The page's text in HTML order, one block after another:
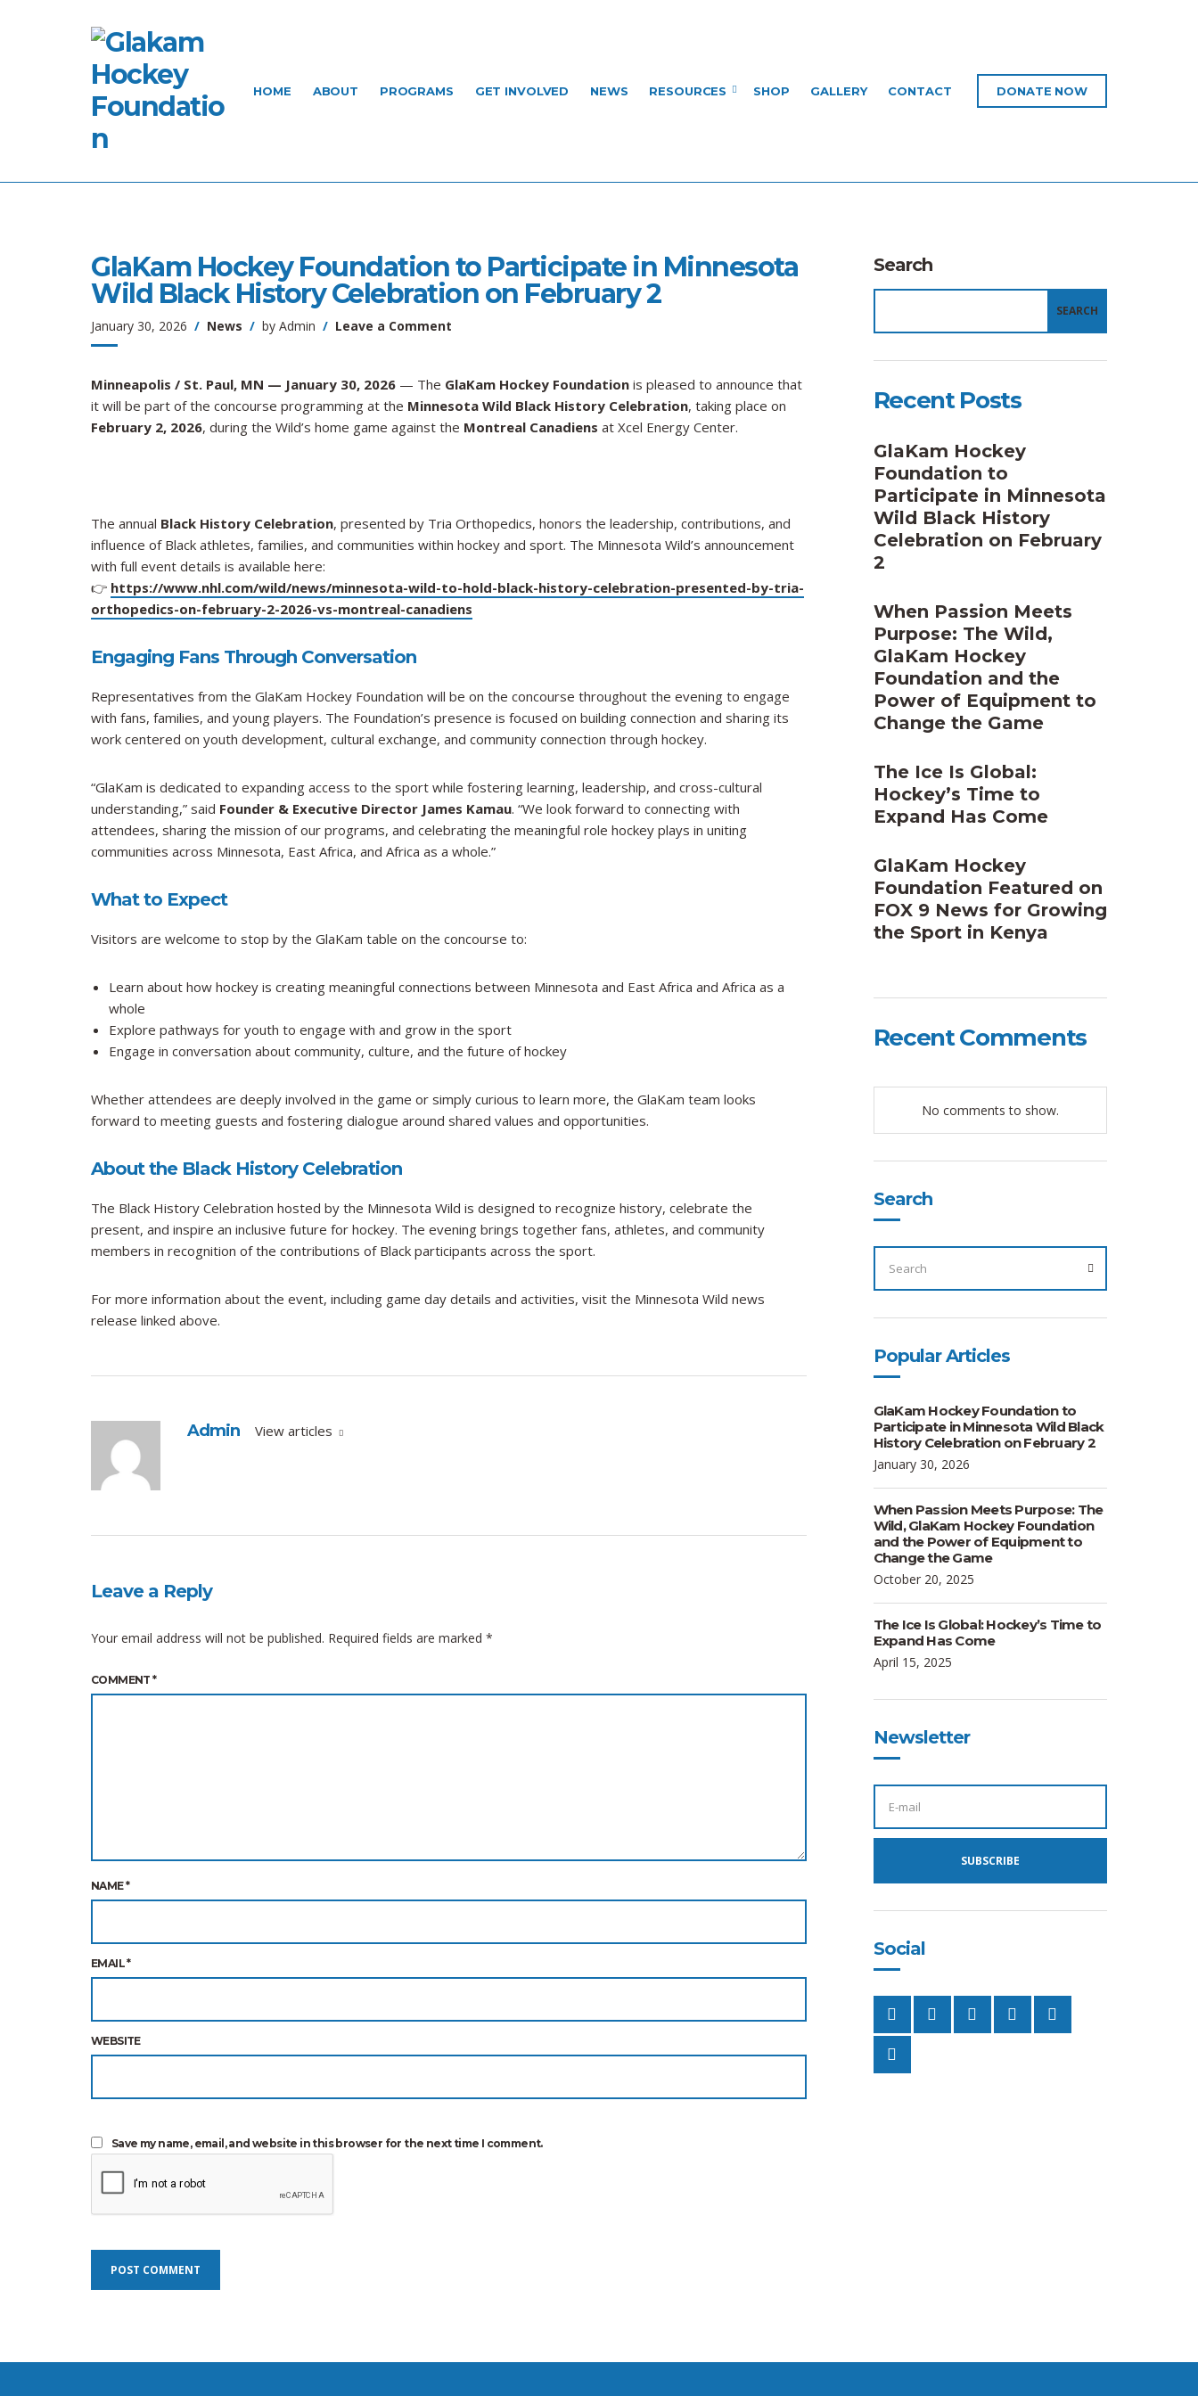
HOME ABOUT PROGRAMS GET INVOLVED NEWS RESOURCES SHOP GALLERY CONTACT DONATE NOW
GlaKam Hockey Foundation to Participate in Minnesota
Wild Black History Celebration on February 2
January 30, 2026 News by Admin Leave a Comment
Foundation
to
in
Celebration
on
2
Minneapolis / St. Paul, MN — January 30, 2026 — The GlaKam Hockey Foundation is pleased to announce that
it will be part of the concourse programming at the Minnesota Wild Black History Celebration, taking place on
February 2, 2026, during the Wild’s home game against the Montreal Canadiens at Xcel Energy Center.
The annual Black History Celebration, presented by Tria Orthopedics, honors the leadership, contributions, and
influence of Black athletes, families, and communities within hockey and sport. The Minnesota Wild’s announcement
with full event details is available here:
👉 https://www.nhl.com/wild/news/minnesota-wild-to-hold-black-history-celebration-presented-by-tria-
orthopedics-on-february-2-2026-vs-montreal-canadiens
Engaging Fans Through Conversation
Representatives from the GlaKam Hockey Foundation will be on the concourse throughout the evening to engage
with fans, families, and young players. The Foundation’s presence is focused on building connection and sharing its
work centered on youth development, cultural exchange, and community connection through hockey.
“GlaKam is dedicated to expanding access to the sport while fostering learning, leadership, and cross-cultural
understanding,” said Founder & Executive Director James Kamau. “We look forward to connecting with
attendees, sharing the mission of our programs, and celebrating the meaningful role hockey plays in uniting
communities across Minnesota, East Africa, and Africa as a whole.”
What to Expect
Visitors are welcome to stop by the GlaKam table on the concourse to:
Learn about how hockey is creating meaningful connections between Minnesota and East Africa and Africa as a
whole
Explore pathways for youth to engage with and grow in the sport
Engage in conversation about community, culture, and the future of hockey
Whether attendees are deeply involved in the game or simply curious to learn more, the GlaKam team looks
forward to meeting guests and fostering dialogue around shared values and opportunities.
About the Black History Celebration
The Black History Celebration hosted by the Minnesota Wild is designed to recognize history, celebrate the
present, and inspire an inclusive future for hockey. The evening brings together fans, athletes, and community
members in recognition of the contributions of Black participants across the sport.
For more information about the event, including game day details and activities, visit the Minnesota Wild news
release linked above.
Admin View articles
Leave a Reply
Your email address will not be published. Required fields are marked *
COMMENT*
NAME*
EMAIL*
WEBSITE
Save my name, email, and website in this browser for the next time I comment.
Search
SEARCH
Recent Posts
GlaKam Hockey
Foundation to
Participate in Minnesota
Wild Black History
Celebration on February
2
When Passion Meets
Purpose: The Wild,
GlaKam Hockey
Foundation and the
Power of Equipment to
Change the Game
The Ice Is Global:
Hockey’s Time to
Expand Has Come
GlaKam Hockey
Foundation Featured on
FOX 9 News for Growing
the Sport in Kenya
Recent Comments
No comments to show.
Search
SEARCH
FOR:
Popular Articles
GlaKam Hockey Foundation to
Participate in Minnesota Wild Black
History Celebration on February 2
January 30, 2026
When Passion Meets Purpose: The
Wild, GlaKam Hockey Foundation
and the Power of Equipment to
Change the Game
October 20, 2025
The Ice Is Global: Hockey’s Time to
Expand Has Come
April 15, 2025
Newsletter
E
I
L
S
SUBSCRIBE
Social